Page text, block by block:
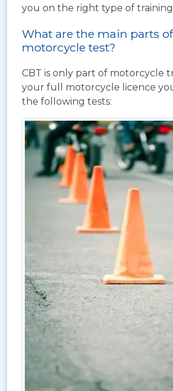
you on the right type of
What are the main parts
motorcycle test?
CBT is only part of motorcycle
your full motorcycle licence
the following tests: